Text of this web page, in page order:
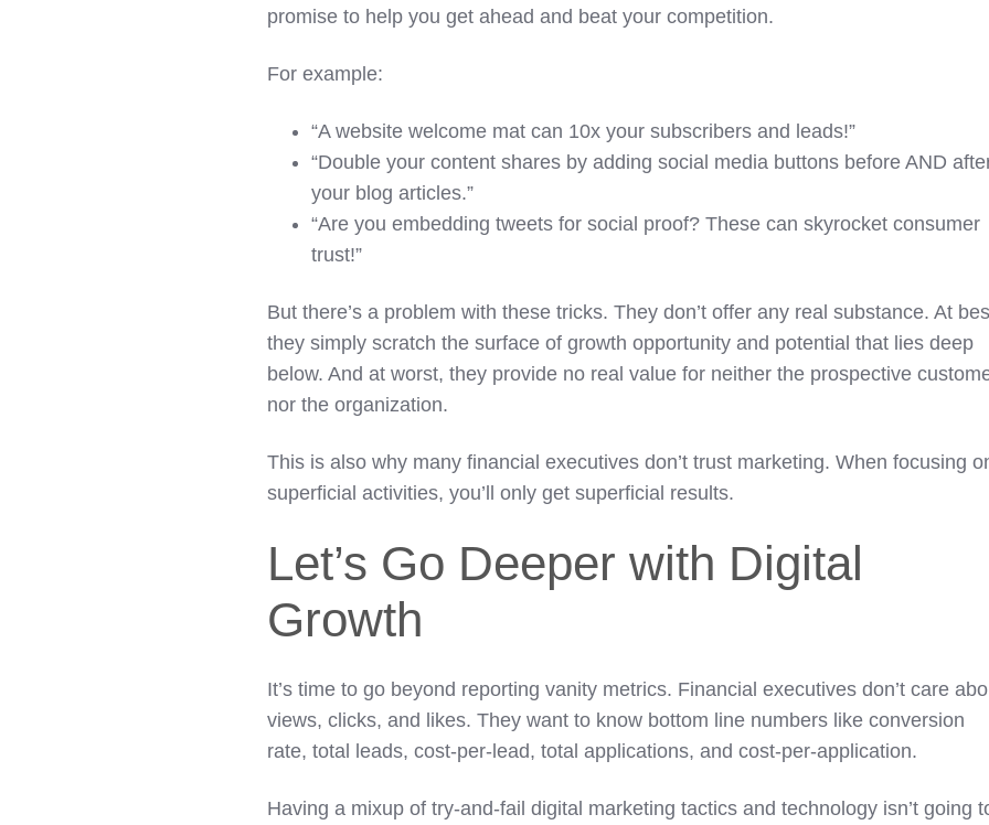
promise to help you get ahead and beat your competition.
For example:
“A website welcome mat can 10x your subscribers and leads!”
“Double your content shares by adding social media buttons before AND
your blog articles.”
“Are you embedding tweets for social proof? These can skyrocket consumer
trust!”
But there’s a problem with these tricks. They don’t offer any real substance. At
they simply scratch the surface of growth opportunity and potential that lies deep
below. And at worst, they provide no real value for neither the prospective
nor the organization.
This is also why many financial executives don’t trust marketing. When focusing
superficial activities, you’ll only get superficial results.
Let’s Go Deeper with Digital
Growth
It’s time to go beyond reporting vanity metrics. Financial executives don’t care
views, clicks, and likes. They want to know bottom line numbers like conversion
rate, total leads, cost-per-lead, total applications, and cost-per-application.
Having a mixup of try-and-fail digital marketing tactics and technology isn’t going